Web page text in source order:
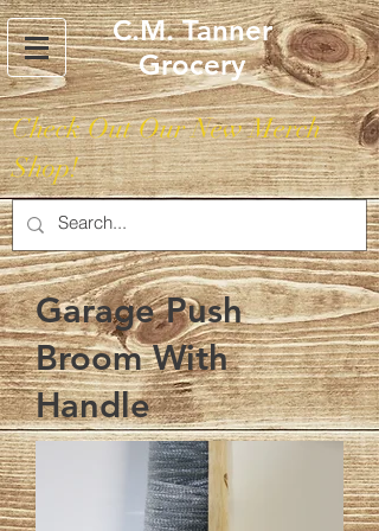
C.M. Tanner
Grocery
Check Out Our New Merch
Shop!
Garage Push
Broom With
Handle